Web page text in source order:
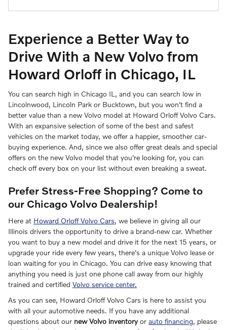
Experience a Better Way to
Drive With a New Volvo from
Howard Orloff in Chicago, IL
You can search high in Chicago IL, and you can search low in
Lincolnwood, Lincoln Park or Bucktown, but you won't find a
better value than a new Volvo model at Howard Orloff Volvo Cars.
With an expansive selection of some of the best and safest
vehicles on the market today, we offer a happier, smoother car-
buying experience. And, since we also offer great deals and special
offers on the new Volvo model that you're looking for, you can
check off every box on your list without even breaking a sweat.
Prefer Stress-Free Shopping? Come to
our Chicago Volvo Dealership!
Here at Howard Orloff Volvo Cars, we believe in giving all our
Illinois drivers the opportunity to drive a brand-new car. Whether
you want to buy a new model and drive it for the next 15 years, or
upgrade your ride every few years, there's a unique Volvo lease or
loan waiting for you in Chicago. You can drive easy knowing that
anything you need is just one phone call away from our highly
trained and certified Volvo service center.
As you can see, Howard Orloff Volvo Cars is here to assist you
with all your automotive needs. If you have any additional
questions about our new Volvo inventoryor auto financing, please